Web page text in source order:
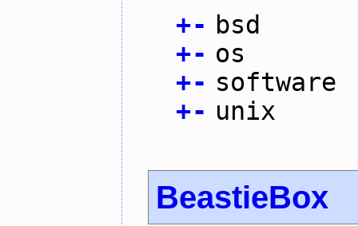
+- bsd
+- os
+- software
+- unix
BeastieBox